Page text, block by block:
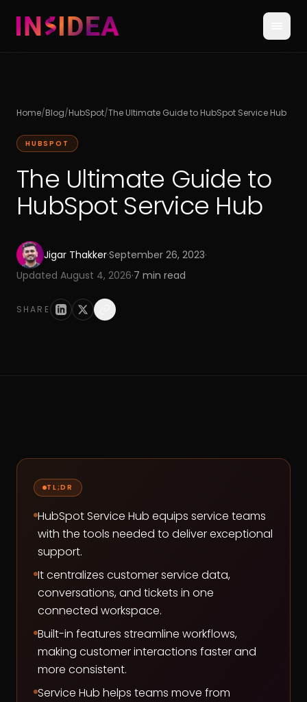
Home/Blog/HubSpot/The Ultimate Guide to HubSpot Service Hub
HUBSPOT
The Ultimate Guide to
HubSpot Service Hub
Jigar Thakker·September 26, 2023·
Updated August 4, 2026·7 min read
SHARE
TL;DR
HubSpot Service Hub equips service teams
with the tools needed to deliver exceptional
support.
It centralizes customer service data,
conversations, and tickets in one
connected workspace.
Built-in features streamline workflows,
making customer interactions faster and
more consistent.
Service Hub helps teams move from